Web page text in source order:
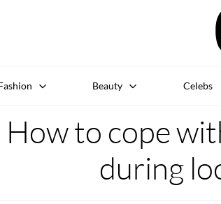
Beauty Celebs
How to cope
during